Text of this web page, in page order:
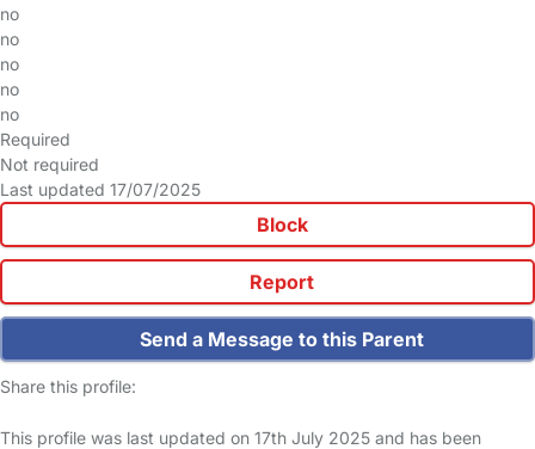
no
no
no
no
no
Required
Not required
Last updated 17/07/2025
Block
Report
Send a Message to this Parent
Share this profile:
This profile was last updated on 17th July 2025 and has been